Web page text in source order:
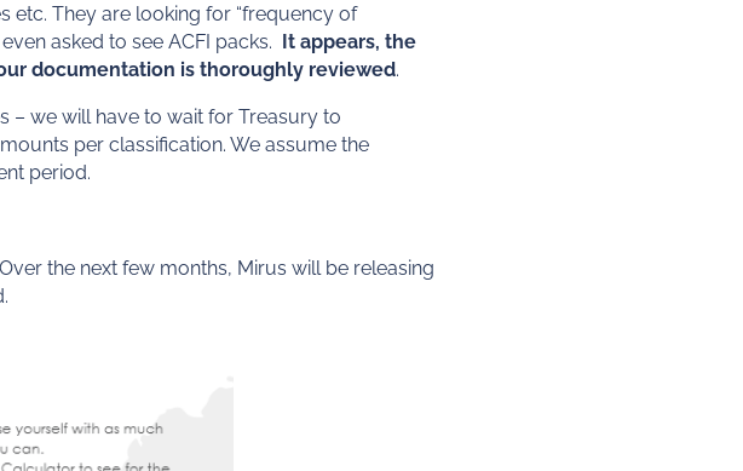
etc. They are looking for “frequency of
asked to see ACFI packs. It appears, the
documentation is thoroughly reviewed.
– we will have to wait for Treasury to
per classification. We assume the
period.
the next few months, Mirus will be releasing